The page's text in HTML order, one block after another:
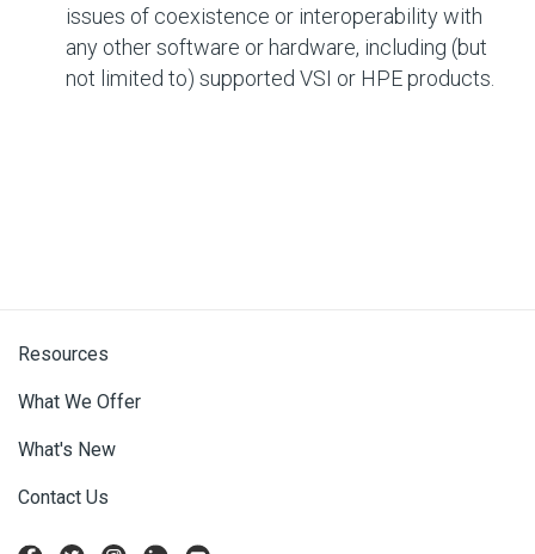
issues of coexistence or interoperability with
any other software or hardware, including (but
not limited to) supported VSI or HPE products.
Resources
What We Offer
What's New
Contact Us